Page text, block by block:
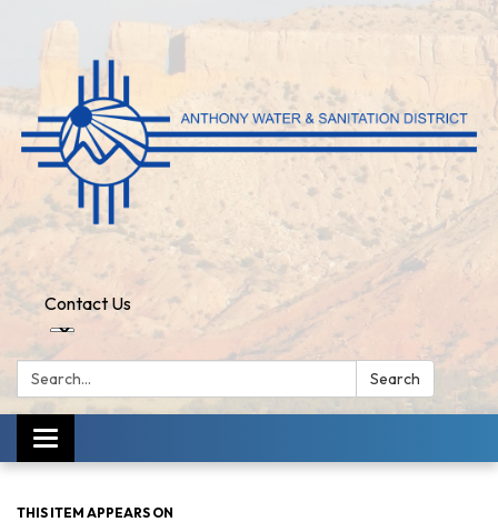
Contact Us
Search: Search
Toggle
navigation
THIS ITEM APPEARS ON